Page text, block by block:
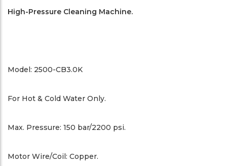
High-Pressure Cleaning Machine.
Model: 2500-CB3.0K
For Hot & Cold Water Only.
Max. Pressure: 150 bar/2200 psi.
Motor Wire/Coil: Copper.